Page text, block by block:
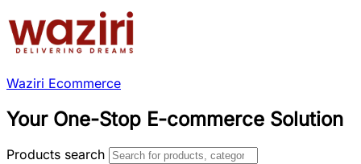
Waziri Ecommerce
Your One-Stop E-commerce Solution
Products search